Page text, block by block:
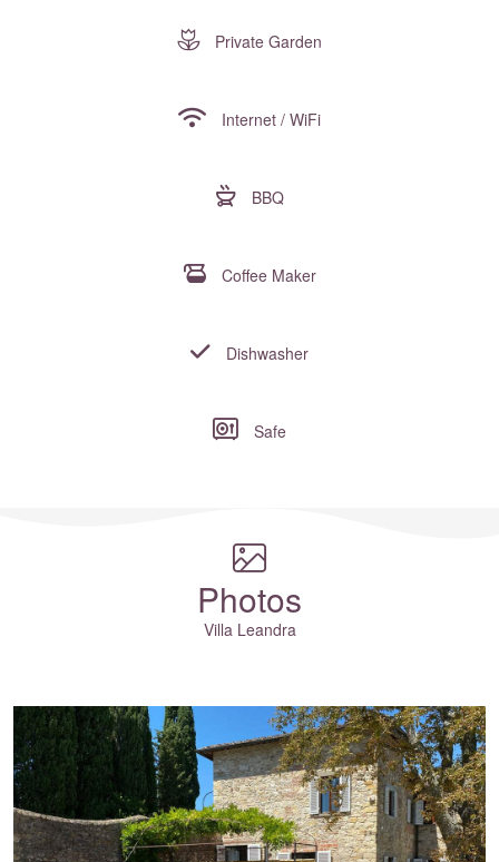
Private Garden
Internet / WiFi
BBQ
Coffee Maker
Dishwasher
Safe
Photos
Villa Leandra